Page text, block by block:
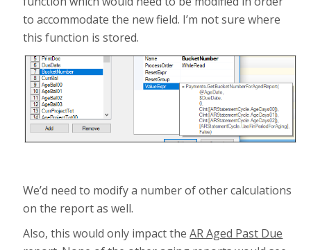
to accommodate the new field. I’m not sure where
this function is stored.
We’d need to modify a number of other calculations
on the report as well.
Also, this would only impact theAR Aged Past Due